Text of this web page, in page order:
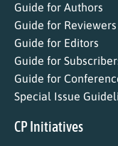
Guide for Authors
Guide for Reviewers
Guide for Editors
Guide for
Guide for
Special Issue
CP Initiatives